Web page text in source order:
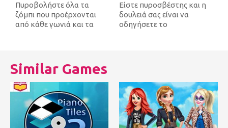
Πυροβολήστε όλα τα
ζόμπι που προέρχονται
από κάθε γωνιά και τα
Είστε πυροσβέστης και η
δουλειά σας είναι να
οδηγήσετε το
Similar Games